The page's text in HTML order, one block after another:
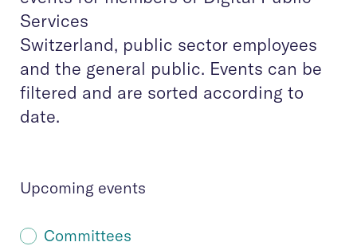
Services
Switzerland, public sector employees
and the general public. Events can be
filtered and are sorted according to
date.
Upcoming events
Committees